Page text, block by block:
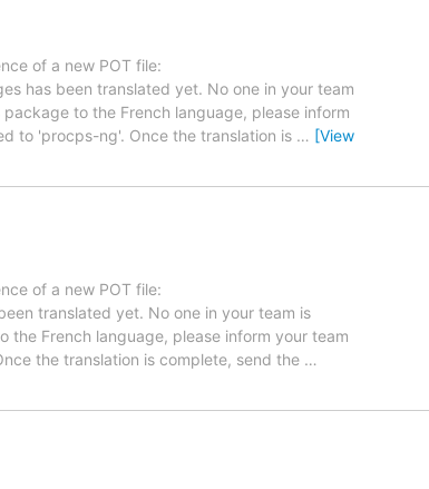
of a new POT file:
has been translated yet. No one in your team
to the French language, please inform
to 'procps-ng'. Once the translation is … [View
of a new POT file:
translated yet. No one in your team is
French language, please inform your team
the translation is complete, send the …